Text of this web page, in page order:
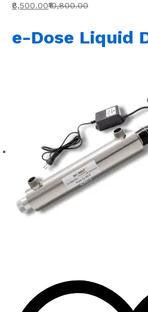
₹8,500.00₹10,800.00
e-Dose Liquid